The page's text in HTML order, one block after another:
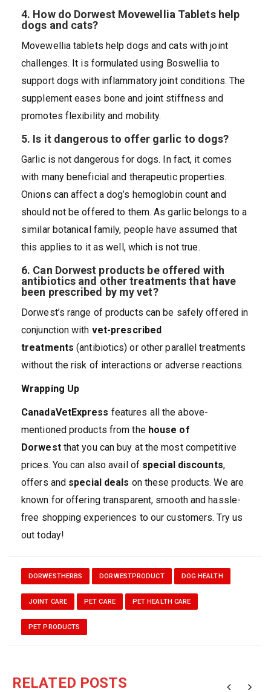
4. How do Dorwest Movewellia Tablets help
dogs and cats?
Movewellia tablets help dogs and cats with joint
challenges. It is formulated using Boswellia to
support dogs with inflammatory joint conditions. The
supplement eases bone and joint stiffness and
promotes flexibility and mobility.
5. Is it dangerous to offer garlic to dogs?
Garlic is not dangerous for dogs. In fact, it comes
with many beneficial and therapeutic properties.
Onions can affect a dog’s hemoglobin count and
should not be offered to them. As garlic belongs to a
similar botanical family, people have assumed that
this applies to it as well, which is not true.
6. Can Dorwest products be offered with
antibiotics and other treatments that have
been prescribed by my vet?
Dorwest’s range of products can be safely offered in
conjunction with vet-prescribed
treatments (antibiotics) or other parallel treatments
without the risk of interactions or adverse reactions.
Wrapping Up
CanadaVetExpress features all the above-
mentioned products from the house of
Dorwestthat you can buy at the most competitive
prices. You can also avail of special discounts,
offers and special deals on these products. We are
known for offering transparent, smooth and hassle-
free shopping experiences to our customers. Try us
out today!
DORWESTHERBS DORWESTPRODUCT DOG HEALTH
JOINT CARE PET CARE PET HEALTH CARE
PET PRODUCTS
RELATED POSTS